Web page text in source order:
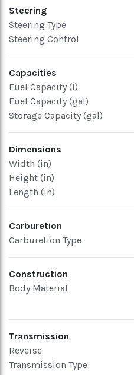
Steering
Steering Type
Steering Control
Capacities
Fuel Capacity (l)
Fuel Capacity (gal)
Storage Capacity (gal)
Dimensions
Width (in)
Height (in)
Length (in)
Carburetion
Carburetion Type
Construction
Body Material
Transmission
Reverse
Transmission Type